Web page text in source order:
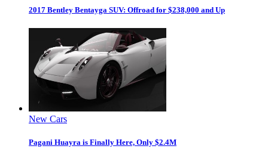
2017 Bentley Bentayga SUV: Offroad for $238,000 and Up
New Cars
Pagani Huayra is Finally Here, Only $2.4M